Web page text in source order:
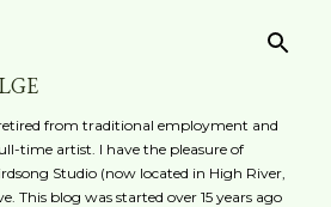
from traditional employment and
time artist. I have the pleasure of
Studio (now located in High River,
This blog was started over 15 years ago